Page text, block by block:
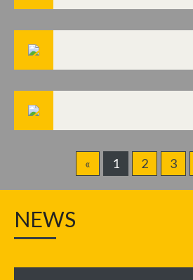
« 1 2 3
NEWS